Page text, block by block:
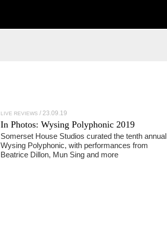
LIVE REVIEWS 23.09.19
In Photos: Wysing Polyphonic 2019
Somerset House Studios curated the tenth annual
Wysing Polyphonic, with performances from
Beatrice Dillon, Mun Sing and more